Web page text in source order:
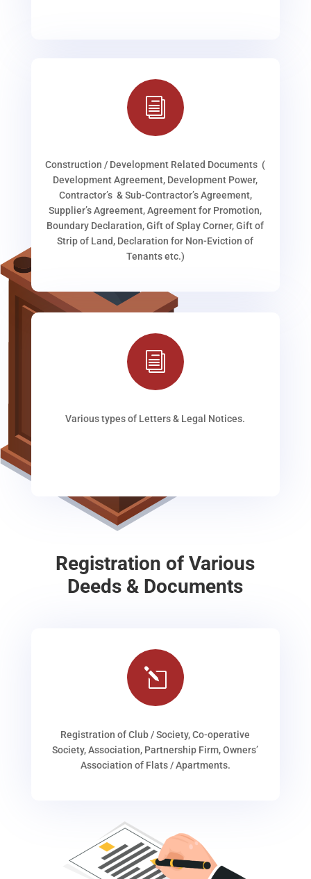
i
Construction / Development Related Documents (
Development Agreement, Development Power,
Contractor’s & Sub-Contractor’s Agreement,
Supplier’s Agreement, Agreement for Promotion,
Boundary Declaration, Gift of Splay Corner, Gift of
Strip of Land, Declaration for Non-Eviction of
Tenants etc.)
i
Various types of Letters & Legal Notices.
Registration of Various
Deeds & Documents
l
Registration of Club / Society, Co-operative
Society, Association, Partnership Firm, Owners’
Association of Flats / Apartments.